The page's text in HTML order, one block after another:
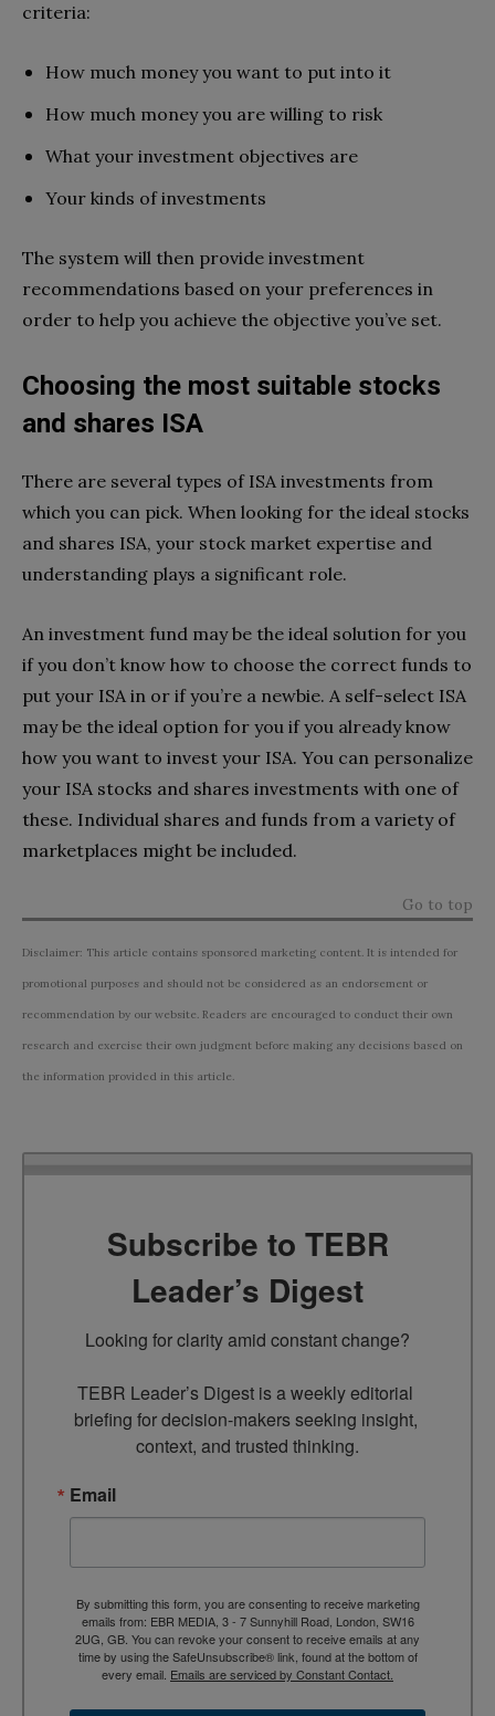
criteria:
How much money you want to put into it
How much money you are willing to risk
What your investment objectives are
Your kinds of investments
The system will then provide investment
recommendations based on your preferences in
order to help you achieve the objective you’ve set.
Choosing the most suitable stocks
and shares ISA
There are several types of ISA investments from
which you can pick. When looking for the ideal stocks
and shares ISA, your stock market expertise and
understanding plays a significant role.
An investment fund may be the ideal solution for you
if you don’t know how to choose the correct funds to
put your ISA in or if you’re a newbie. A self-select ISA
may be the ideal option for you if you already know
how you want to invest your ISA. You can personalize
your ISA stocks and shares investments with one of
these. Individual shares and funds from a variety of
marketplaces might be included.
Go to top
Disclaimer: This article contains sponsored marketing content. It is intended for
promotional purposes and should not be considered as an endorsement or
recommendation by our website. Readers are encouraged to conduct their own
research and exercise their own judgment before making any decisions based on
the information provided in this article.
Subscribe to TEBR
Leader’s Digest
Looking for clarity amid constant change?
TEBR Leader’s Digest is a weekly editorial
briefing for decision-makers seeking insight,
context, and trusted thinking.
Email
By submitting this form, you are consenting to receive marketing
emails from: EBR MEDIA, 3 - 7 Sunnyhill Road, London, SW16
2UG, GB. You can revoke your consent to receive emails at any
time by using the SafeUnsubscribe® link, found at the bottom of
every email. Emails are serviced by Constant Contact.